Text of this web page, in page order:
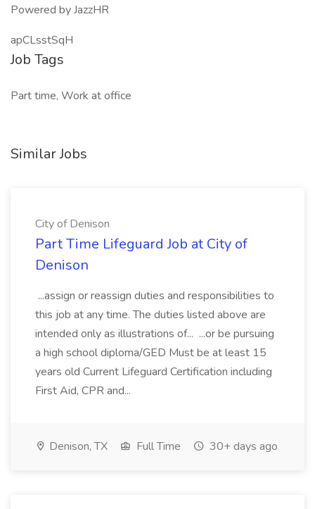
Powered by JazzHR
apCLsstSqH
Job Tags
Part time, Work at office
Similar Jobs
City of Denison
Part Time Lifeguard Job at City of
Denison
...assign or reassign duties and responsibilities to
this job at any time. The duties listed above are
intended only as illustrations of... ...or be pursuing
a high school diploma/GED Must be at least 15
years old Current Lifeguard Certification including
First Aid, CPR and...
Denison, TX Full Time 30+ days ago